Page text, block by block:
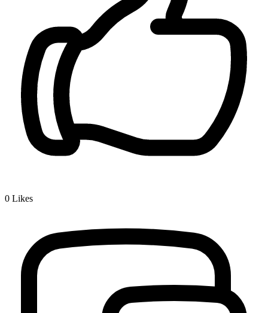
0 Likes